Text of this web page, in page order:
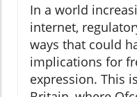
In a world
internet,
ways that could
implications for
expression. This